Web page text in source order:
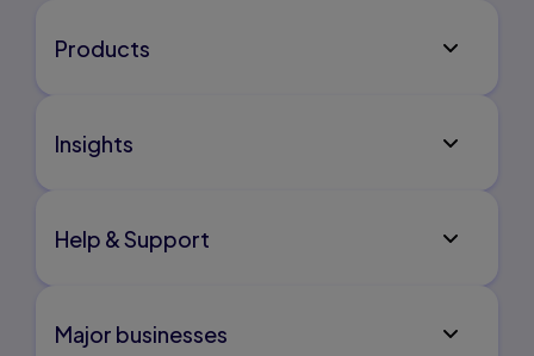
Products
Insights
Help & Support
Major businesses